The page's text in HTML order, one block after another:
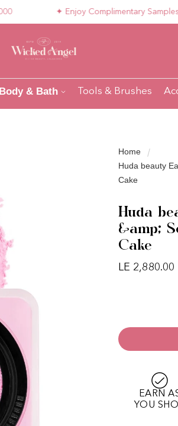
✦ Enjoy Complimentary Samples
Body & Bath Tools & Brushes
Home
Huda beauty
Cake
Huda
&amp;
Cake
LE 2,880.00
EARN
YOU